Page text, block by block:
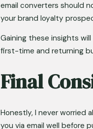
email converters should
your brand loyalty
Gaining these insights
first-time and returning
Final
Honestly, I never
you via email well before